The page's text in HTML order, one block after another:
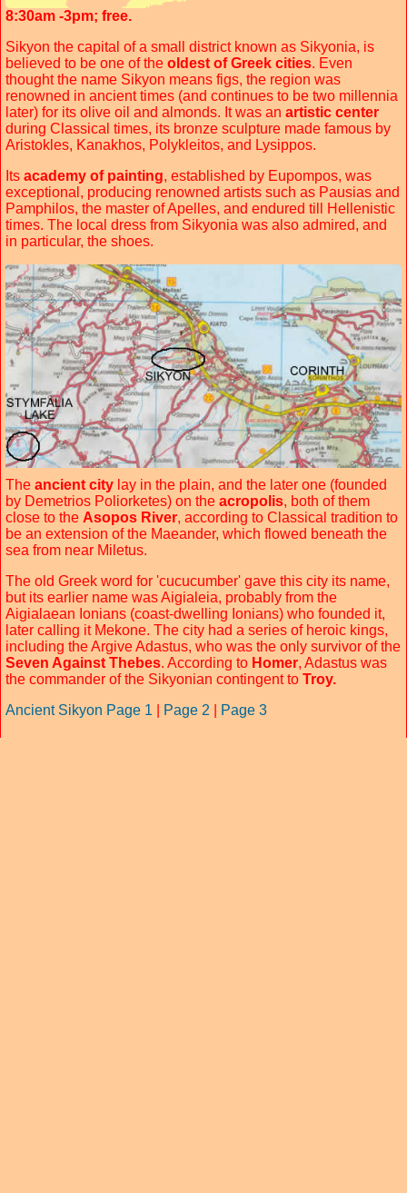
8:30am -3pm; free.
Sikyon the capital of a small district known as Sikyonia, is
believed to be one of the oldest of Greek cities. Even
thought the name Sikyon means figs, the region was
renowned in ancient times (and continues to be two millennia
later) for its olive oil and almonds. It was an artistic center
during Classical times, its bronze sculpture made famous by
Aristokles, Kanakhos, Polykleitos, and Lysippos.
Its academy of painting, established by Eupompos, was
exceptional, producing renowned artists such as Pausias and
Pamphilos, the master of Apelles, and endured till Hellenistic
times. The local dress from Sikyonia was also admired, and
in particular, the shoes.
The ancient city lay in the plain, and the later one (founded
by Demetrios Poliorketes) on the acropolis, both of them
close to the Asopos River, according to Classical tradition to
be an extension of the Maeander, which flowed beneath the
sea from near Miletus.
The old Greek word for 'cucucumber' gave this city its name,
but its earlier name was Aigialeia, probably from the
Aigialaean Ionians (coast-dwelling Ionians) who founded it,
later calling it Mekone. The city had a series of heroic kings,
including the Argive Adastus, who was the only survivor of the
Seven Against Thebes. According to Homer, Adastus was
the commander of the Sikyonian contingent to Troy.
Ancient Sikyon Page 1
Page 2 Page 3